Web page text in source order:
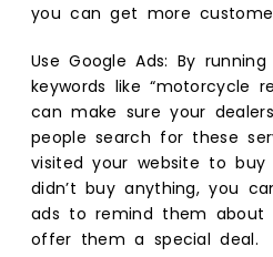
you can get more
Use Google Ads: By
keywords like “motorcycle
can make sure your
people search for these
visited your website to
didn’t buy anything, you
ads to remind them about
offer them a special deal.